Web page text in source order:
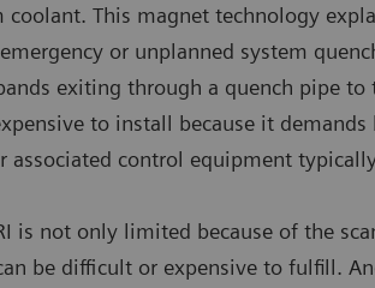
This magnet technology
or unplanned system
exiting through a quench pipe to
to install because it demands
control equipment
is not only limited because of the
be difficult or expensive to fulfill.